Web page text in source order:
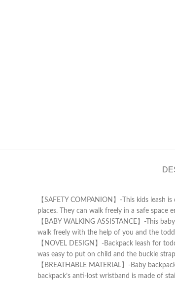
【SAFETY COMPANION】-This kids
places. They can walk freely in a safe space
【BABY WALKING ASSISTANCE】-This
walk freely with the help of you and the
【NOVEL DESIGN】-Backpack leash for
was easy to put on child and the buckle
【BREATHABLE MATERIAL】-Baby
backpack’s anti-lost wristband is made of